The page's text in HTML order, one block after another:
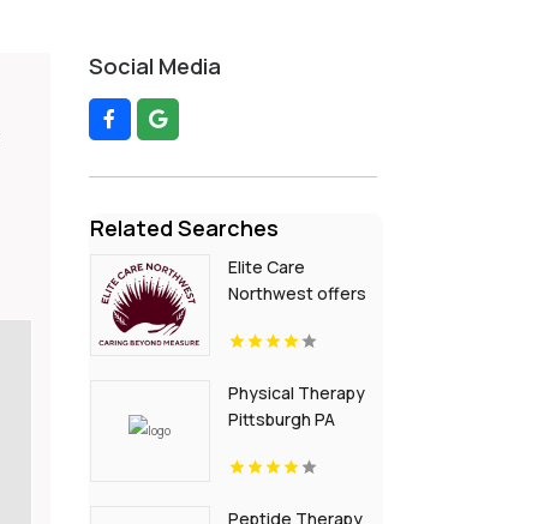
Social Media
Related Searches
Elite Care
Northwest offers
Care In Seattle WA
Physical Therapy
Pittsburgh PA
Peptide Therapy